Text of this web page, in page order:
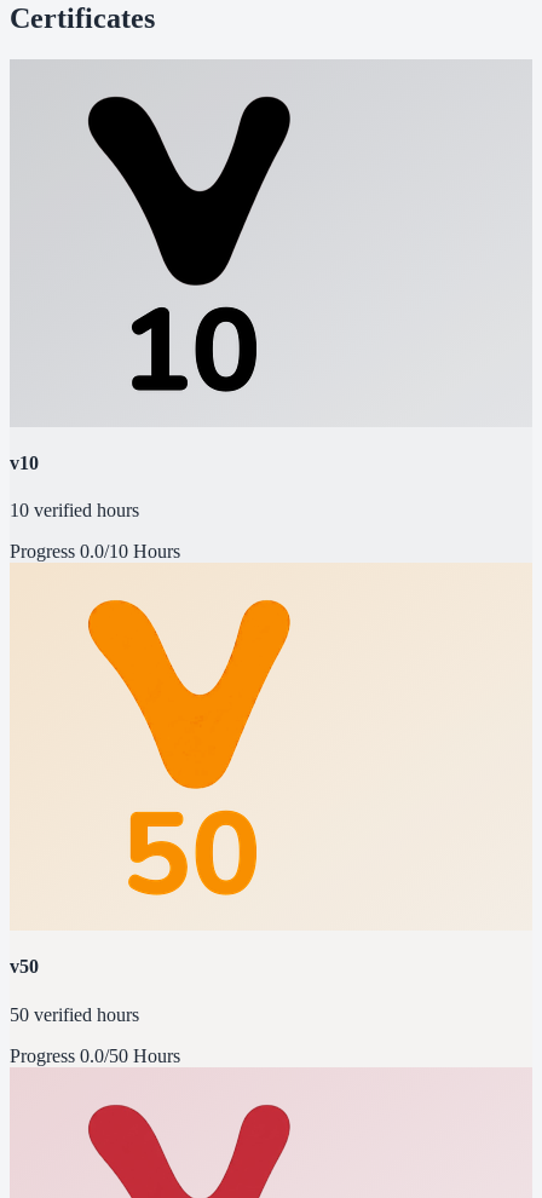
Certificates
v10
10 verified hours
Progress 0.0/10 Hours
v50
50 verified hours
Progress 0.0/50 Hours